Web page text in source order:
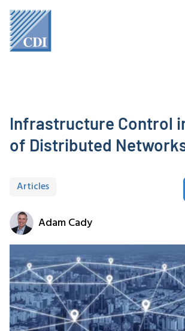
Infrastructure Control
of Distributed
Articles
Adam Cady